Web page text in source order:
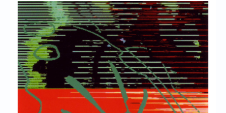
Chronicles
High Scores
Forum
My Account
Login/Logout
Messages